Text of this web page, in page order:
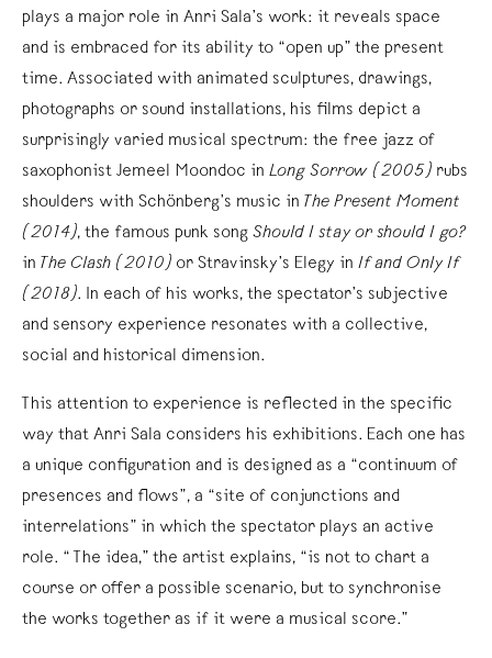
plays a major role in Anri Sala’s work: it reveals space
and is embraced for its ability to “open up” the present
time. Associated with animated sculptures, drawings,
photographs or sound installations, his films depict a
surprisingly varied musical spectrum: the free jazz of
saxophonist Jemeel Moondoc in Long Sorrow (2005) rubs
shoulders with Schönberg’s music in The Present Moment
(2014), the famous punk song Should I stay or should I go?
in The Clash (2010) or Stravinsky’s Elegy in If and Only If
(2018). In each of his works, the spectator’s subjective
and sensory experience resonates with a collective,
social and historical dimension.
This attention to experience is reflected in the specific
way that Anri Sala considers his exhibitions. Each one has
a unique configuration and is designed as a “continuum of
presences and flows”, a “site of conjunctions and
interrelations” in which the spectator plays an active
role. “The idea,” the artist explains, “is not to chart a
course or offer a possible scenario, but to synchronise
the works together as if it were a musical score.”